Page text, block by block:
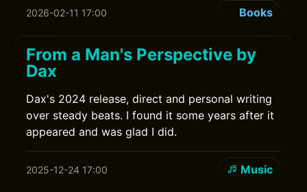
2026-02-11 17:00 Books
From a Man's Perspective by
Dax
Dax's 2024 release, direct and personal writing
over steady beats. I found it some years after it
appeared and was glad I did.
2025-12-24 17:00 Music